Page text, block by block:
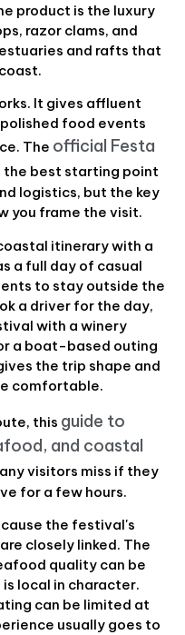
product is the luxury
razor clams, and
and rafts that
It gives affluent
food events
The official Festa
the best starting point
logistics, but the key
you frame the visit.
itinerary with a
a full day of casual
to stay outside the
a driver for the day,
with a winery
a boat-based outing
the trip shape and
comfortable.
this guide to
and coastal
visitors miss if they
for a few hours.
the festival's
closely linked. The
quality can be
local in character.
can be limited at
usually goes to